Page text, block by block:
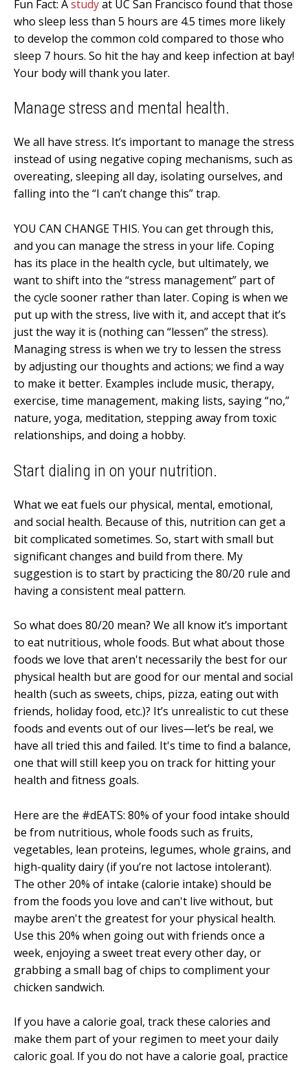
Fun Fact: Astudyat UC San Francisco found that those
who sleep less than 5 hours are 4.5 times more likely
to develop the common cold compared to those who
sleep 7 hours. So hit the hay and keep infection at bay!
Your body will thank you later.
Manage stress and mental health.
We all have stress. It’s important to manage the stress
instead of using negative coping mechanisms, such as
overeating, sleeping all day, isolating ourselves, and
falling into the “I can’t change this” trap.
YOU CAN CHANGE THIS. You can get through this,
and you can manage the stress in your life. Coping
has its place in the health cycle, but ultimately, we
want to shift into the “stress management” part of
the cycle sooner rather than later. Coping is when we
put up with the stress, live with it, and accept that it’s
just the way it is (nothing can “lessen” the stress).
Managing stress is when we try to lessen the stress
by adjusting our thoughts and actions; we find a way
to make it better. Examples include music, therapy,
exercise, time management, making lists, saying “no,”
nature, yoga, meditation, stepping away from toxic
relationships, and doing a hobby.
Start dialing in on your nutrition.
What we eat fuels our physical, mental, emotional,
and social health. Because of this, nutrition can get a
bit complicated sometimes. So, start with small but
significant changes and build from there. My
suggestion is to start by practicing the 80/20 rule and
having a consistent meal pattern.
So what does 80/20 mean? We all know it’s important
to eat nutritious, whole foods. But what about those
foods we love that aren't necessarily the best for our
physical health but are good for our mental and social
health (such as sweets, chips, pizza, eating out with
friends, holiday food, etc.)? It’s unrealistic to cut these
foods and events out of our lives—let’s be real, we
have all tried this and failed. It's time to find a balance,
one that will still keep you on track for hitting your
health and fitness goals.
Here are the #dEATS: 80% of your food intake should
be from nutritious, whole foods such as fruits,
vegetables, lean proteins, legumes, whole grains, and
high-quality dairy (if you’re not lactose intolerant).
The other 20% of intake (calorie intake) should be
from the foods you love and can't live without, but
maybe aren't the greatest for your physical health.
Use this 20% when going out with friends once a
week, enjoying a sweet treat every other day, or
grabbing a small bag of chips to compliment your
chicken sandwich.
If you have a calorie goal, track these calories and
make them part of your regimen to meet your daily
caloric goal. If you do not have a calorie goal, practice